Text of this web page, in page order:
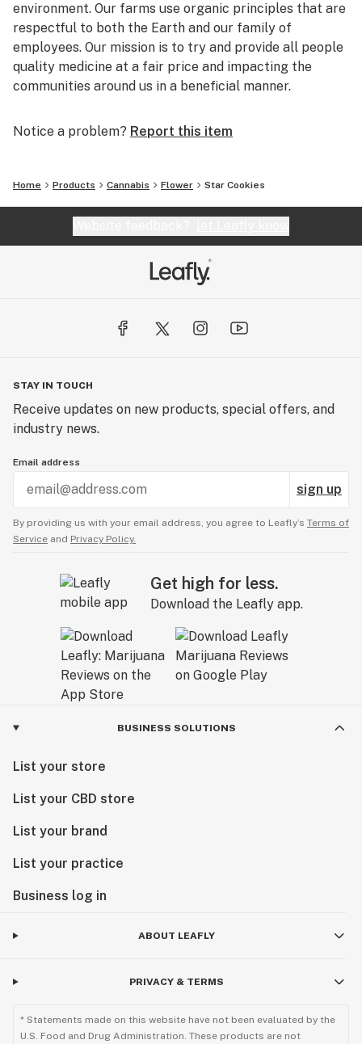
environment. Our farms use organic principles that are
respectful to both the Earth and our family of
employees. Our mission is to try and provide all people
quality medicine at a fair price and impacting the
communities around us in a beneficial manner.
Notice a problem? Report this item
Home Products Cannabis Flower Star Cookies
STAY IN TOUCH
Receive updates on new products, special offers, and
industry news.
Email address
sign up
By providing us with your email address, you agree to Leafly’s Terms of
Service and Privacy Policy.
Get high for less.
Download the Leafly app.
BUSINESS SOLUTIONS
List your store
List your CBD store
List your brand
List your practice
Business log in
ABOUT LEAFLY
PRIVACY & TERMS
* Statements made on this website have not been evaluated by the
U.S. Food and Drug Administration. These products are not